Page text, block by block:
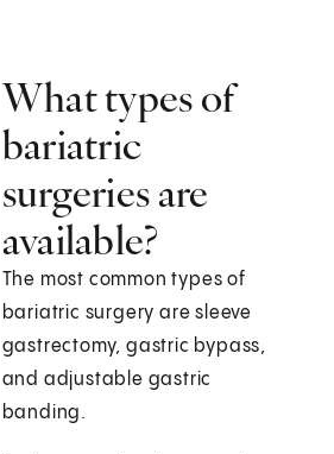
What types of
bariatric
surgeries are
available?
The most common types of
bariatric surgery are sleeve
gastrectomy, gastric bypass,
and adjustable gastric
banding.